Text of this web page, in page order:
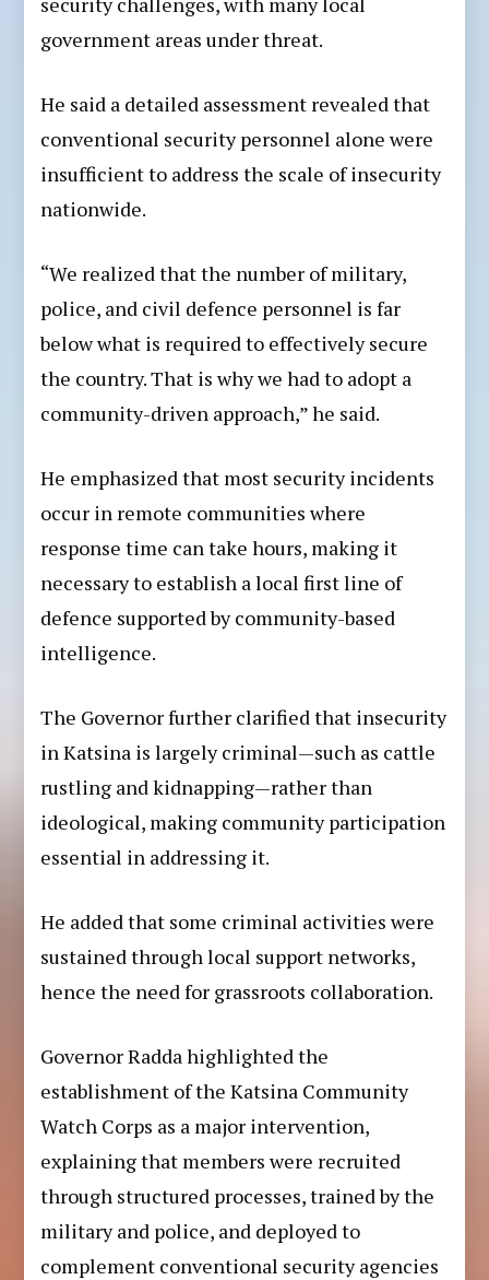
government areas under threat.
He said a detailed assessment revealed that
conventional security personnel alone were
insufficient to address the scale of insecurity
nationwide.
“We realized that the number of military,
police, and civil defence personnel is far
below what is required to effectively secure
the country. That is why we had to adopt a
community-driven approach,” he said.
He emphasized that most security incidents
occur in remote communities where
response time can take hours, making it
necessary to establish a local first line of
defence supported by community-based
intelligence.
The Governor further clarified that insecurity
in Katsina is largely criminal—such as cattle
rustling and kidnapping—rather than
ideological, making community participation
essential in addressing it.
He added that some criminal activities were
sustained through local support networks,
hence the need for grassroots collaboration.
Governor Radda highlighted the
establishment of the Katsina Community
Watch Corps as a major intervention,
explaining that members were recruited
through structured processes, trained by the
military and police, and deployed to
complement conventional security agencies